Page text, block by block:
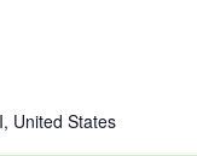
United States